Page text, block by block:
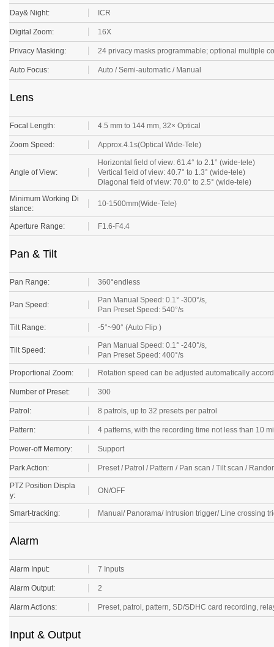
Day& Night: ICR
Digital Zoom: 16X
Privacy Masking: 24 privacy masks programmable; optional multiple
Auto Focus: Auto / Semi-automatic / Manual
Lens
Focal Length: 4.5 mm to 144 mm, 32× Optical
Zoom Speed: Approx.4.1s(Optical Wide-Tele)
Angle of View:
Horizontal field of view: 61.4° to 2.1° (wide-tele)
Vertical field of view: 40.7° to 1.3° (wide-tele)
Diagonal field of view: 70.0° to 2.5° (wide-tele)
Minimum Working Di
stance:
10-1500mm(Wide-Tele)
Aperture Range: F1.6-F4.4
Pan & Tilt
Pan Range: 360°endless
Pan Speed:
Pan Manual Speed: 0.1° -300°/s,
Pan Preset Speed: 540°/s
Tilt Range: -5°~90° (Auto Flip )
Tilt Speed:
Pan Manual Speed: 0.1° -240°/s,
Pan Preset Speed: 400°/s
Proportional Zoom: Rotation speed can be adjusted automatically
Number of Preset: 300
Patrol: 8 patrols, up to 32 presets per patrol
Pattern: 4 patterns, with the recording time not less than 10
Power-off Memory: Support
Park Action: Preset / Patrol / Pattern / Pan scan / Tilt scan /
PTZ Position Displa
y:
ON/OFF
Smart-tracking: Manual/ Panorama/ Intrusion trigger/ Line crossing
Alarm
Alarm Input: 7 Inputs
Alarm Output: 2
Alarm Actions: Preset, patrol, pattern, SD/SDHC card recording,
Input & Output